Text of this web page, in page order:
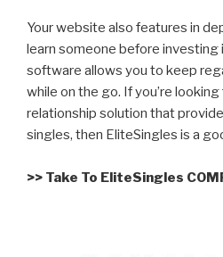
Your website also features in
learn someone before investing
software allows you to keep
while on the go. If you’re
relationship solution that
singles, then EliteSingles is a
>> Take To EliteSingles